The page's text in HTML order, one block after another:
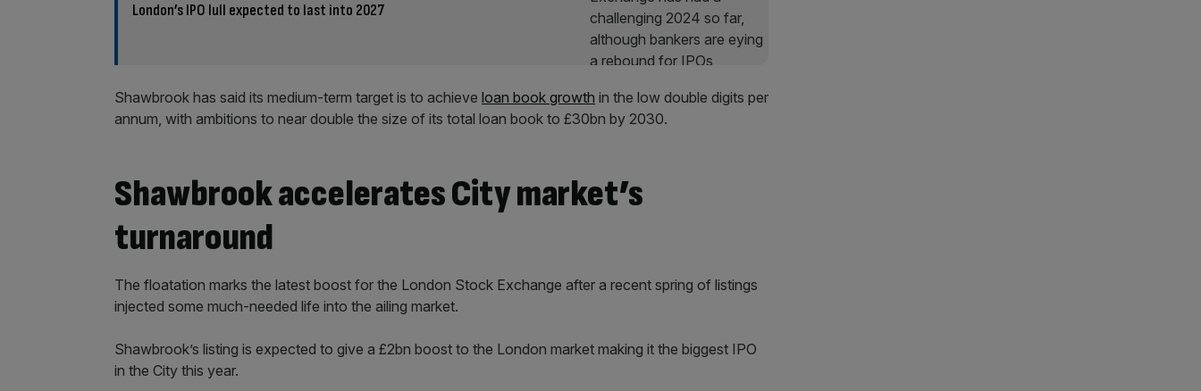
London’s IPO lull expected to last into 2027
Shawbrook has said its medium-term target is to achieve loan book growth in the low double digits per
annum, with ambitions to near double the size of its total loan book to £30bn by 2030.
Shawbrook accelerates City market’s
turnaround
The floatation marks the latest boost for the London Stock Exchange after a recent spring of listings
injected some much-needed life into the ailing market.
Shawbrook’s listing is expected to give a £2bn boost to the London market making it the biggest IPO
in the City this year.